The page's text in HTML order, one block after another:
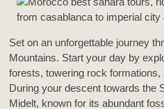
Set on an unforgettable journey
Mountains. Start your day by
forests, towering rock formations,
During your descent towards the
Midelt, known for its abundant